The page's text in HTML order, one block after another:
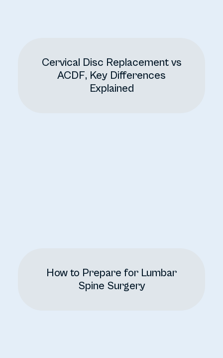
Cervical Disc Replacement vs
ACDF, Key Differences
Explained
How to Prepare for Lumbar
Spine Surgery